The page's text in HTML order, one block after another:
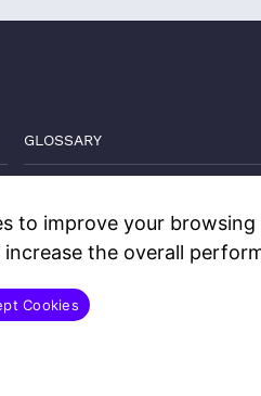
GLOSSARY
WATCH
DISCLOSURES
to improve your
the overall
Cookies